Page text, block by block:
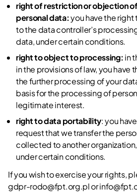
right of restriction or objection
personal data:you have the
to the data controller’s
data, under certain conditions.
right to object to processing: in
in the provisions of law, you have
the further processing of your
basis for the processing of
legitimate interest.
right to data portability: you
request that we transfer the
collected to another
under certain conditions.
If you wish to exercise your rights,
gdpr-rodo@fpt.org.plor